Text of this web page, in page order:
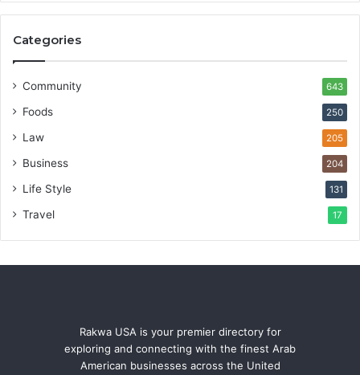
Categories
Community 643
Foods 250
Law 205
Business 204
Life Style 131
Travel 17
Rakwa USA is your premier directory for
exploring and connecting with the finest Arab
American businesses across the United